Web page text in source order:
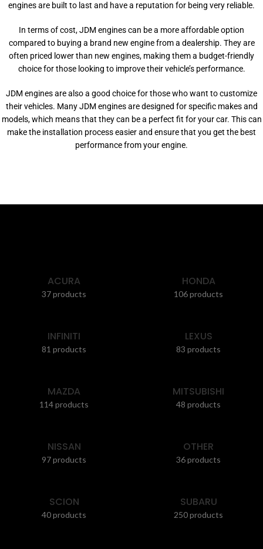
engines are built to last and have a reputation for being very reliable.
In terms of cost, JDM engines can be a more affordable option
compared to buying a brand new engine from a dealership. They are
often priced lower than new engines, making them a budget-friendly
choice for those looking to improve their vehicle’s performance.
JDM engines are also a good choice for those who want to customize
their vehicles. Many JDM engines are designed for specific makes and
models, which means that they can be a perfect fit for your car. This can
make the installation process easier and ensure that you get the best
performance from your engine.
ACURA
37 products
HONDA
106 products
INFINITI
81 products
LEXUS
83 products
MAZDA
114 products
MITSUBISHI
48 products
NISSAN
97 products
OTHER
36 products
SCION
40 products
SUBARU
250 products